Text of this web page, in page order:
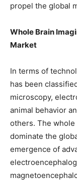
propel the global
Whole Brain
Market
In terms of
has been
microscopy,
animal behavior
others. The
dominate the
emergence of